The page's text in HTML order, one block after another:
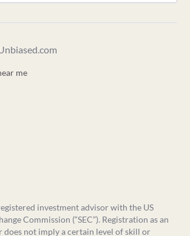
me
investment advisor with the US
Commission (“SEC”). Registration as an
does not imply a certain level of skill or